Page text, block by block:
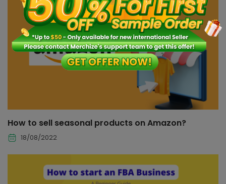
How to sell seasonal products on Amazon?
18/08/2022